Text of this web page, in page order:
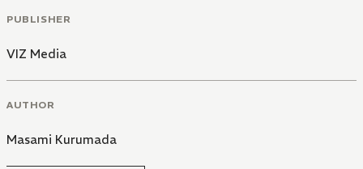
PUBLISHER
VIZ Media
AUTHOR
Masami Kurumada